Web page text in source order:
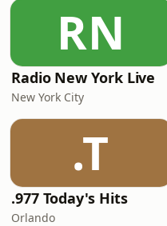
RN
Radio New York Live
New York City
.T
.977 Today's Hits
Orlando